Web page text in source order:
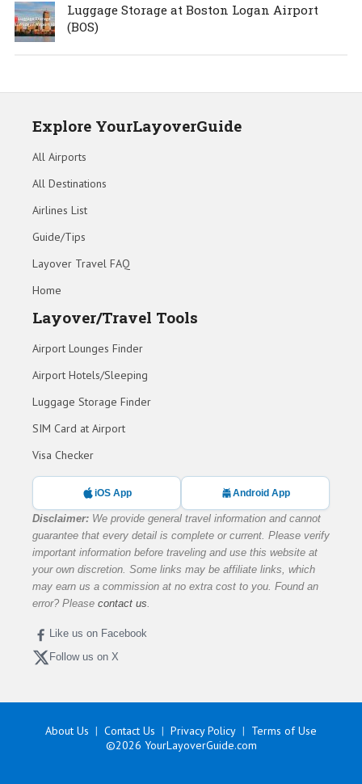
Luggage Storage at Boston Logan Airport
(BOS)
Explore YourLayoverGuide
All Airports
All Destinations
Airlines List
Guide/Tips
Layover Travel FAQ
Home
Layover/Travel Tools
Airport Lounges Finder
Airport Hotels/Sleeping
Luggage Storage Finder
SIM Card at Airport
Visa Checker
iOS App Android App
Disclaimer: We provide general travel information and cannot
guarantee that every detail is complete or current. Please verify
important information before traveling and use this website at
your own discretion. Some links may be affiliate links, which
may earn us a commission at no extra cost to you. Found an
error? Please contact us
Like us on Facebook
Follow us on X
About Us Contact Us Privacy Policy
Terms of Use
©2026 YourLayoverGuide.com